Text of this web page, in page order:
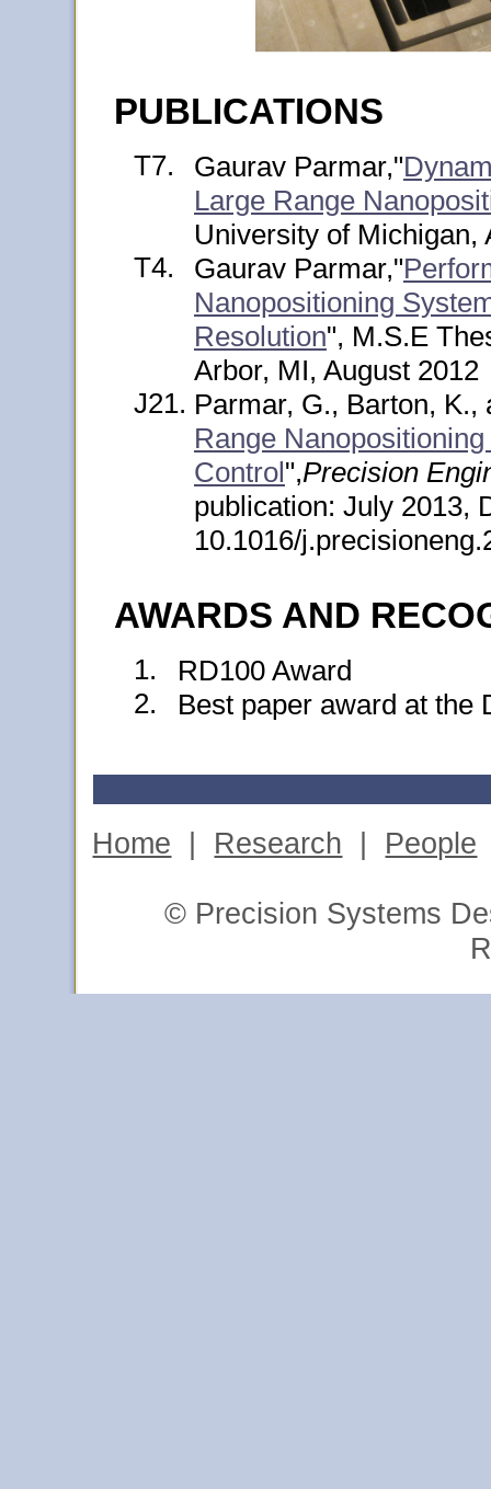
PUBLICATIONS
T7. Gaurav Parmar,"
Large Range
University of Michigan,
T4.
Gaurav Parmar,"
Nanopositioning
Resolution", M.S.E
Arbor, MI, August 2012
J21. Parmar, G., Barton, K.,
Range
Control ",Precision
publication: July 2013,
10.1016/
AWARDS AND
1.
RD100 Award
2.
Best paper award at the
Home | Research | People
© Precision Systems